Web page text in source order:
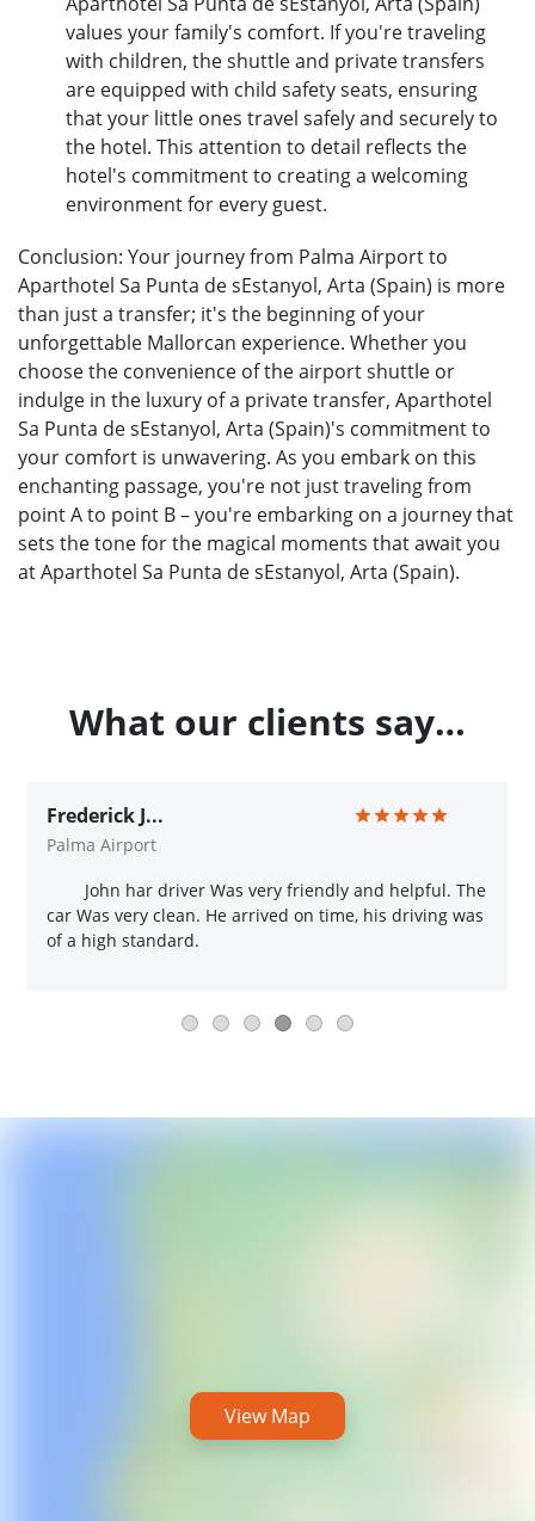
values your family's comfort. If you're traveling
with children, the shuttle and private transfers
are equipped with child safety seats, ensuring
that your little ones travel safely and securely to
the hotel. This attention to detail reflects the
hotel's commitment to creating a welcoming
environment for every guest.
Conclusion: Your journey from Palma Airport to
Aparthotel Sa Punta de sEstanyol, Arta (Spain) is more
than just a transfer; it's the beginning of your
unforgettable Mallorcan experience. Whether you
choose the convenience of the airport shuttle or
indulge in the luxury of a private transfer, Aparthotel
Sa Punta de sEstanyol, Arta (Spain)'s commitment to
your comfort is unwavering. As you embark on this
enchanting passage, you're not just traveling from
point A to point B – you're embarking on a journey that
sets the tone for the magical moments that await you
at Aparthotel Sa Punta de sEstanyol, Arta (Spain).
What our clients say…
Frederick J...
Palma Airport
John har driver Was very friendly and helpful. The
car Was very clean. He arrived on time, his driving was
of a high standard.
View Map